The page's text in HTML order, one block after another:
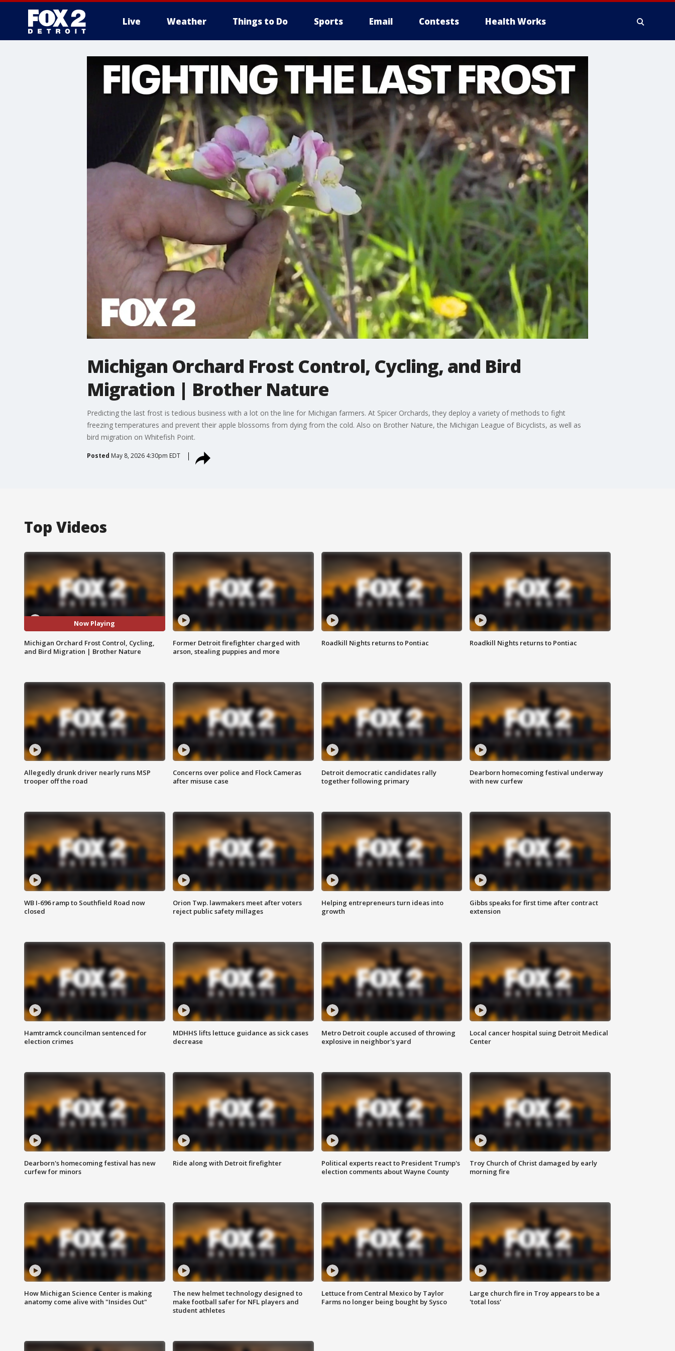
Live Weather Things to Do Sports Email Contests Health Works
Michigan Orchard Frost Control, Cycling, and Bird
Migration | Brother Nature
Predicting the last frost is tedious business with a lot on the line for Michigan farmers. At Spicer Orchards, they deploy a variety of methods to fight
freezing temperatures and prevent their apple blossoms from dying from the cold. Also on Brother Nature, the Michigan League of Bicyclists, as well as
bird migration on Whitefish Point.
Posted May 8, 2026 4:30pm EDT
Top Videos
Now Playing
Michigan Orchard Frost Control, Cycling,
and Bird Migration | Brother Nature
Former Detroit firefighter charged with
arson, stealing puppies and more
Roadkill Nights returns to Pontiac Roadkill Nights returns to Pontiac
Allegedly drunk driver nearly runs MSP
trooper off the road
Concerns over police and Flock Cameras
after misuse case
Detroit democratic candidates rally
together following primary
Dearborn homecoming festival underway
with new curfew
WB I-696 ramp to Southfield Road now
closed
Orion Twp. lawmakers meet after voters
reject public safety millages
Helping entrepreneurs turn ideas into
growth
Gibbs speaks for first time after contract
extension
Hamtramck councilman sentenced for
election crimes
MDHHS lifts lettuce guidance as sick cases
decrease
Metro Detroit couple accused of throwing
explosive in neighbor's yard
Local cancer hospital suing Detroit Medical
Center
Dearborn's homecoming festival has new
curfew for minors
Ride along with Detroit firefighter
Political experts react to President Trump's
election comments about Wayne County
Troy Church of Christ damaged by early
morning fire
How Michigan Science Center is making
anatomy come alive with "Insides Out"
The new helmet technology designed to
make football safer for NFL players and
student athletes
Lettuce from Central Mexico by Taylor
Farms no longer being bought by Sysco
Large church fire in Troy appears to be a
'total loss'